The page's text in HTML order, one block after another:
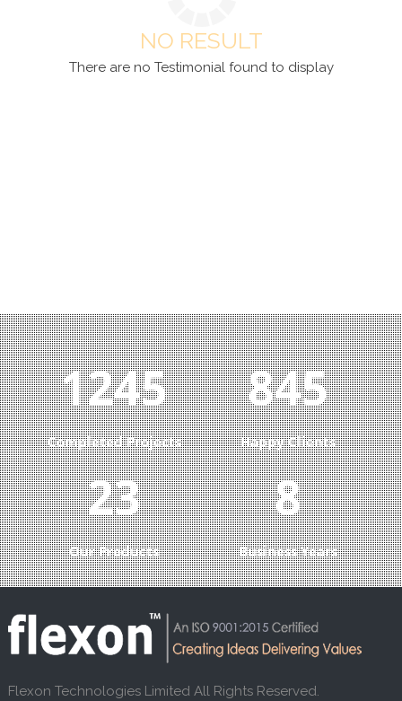
NO RESULT
There are no Testimonial found to display
1285
Completed Projects
872
Happy Clients
23
Our Products
8
Business Years
Flexon Technologies Limited All Rights Reserved.